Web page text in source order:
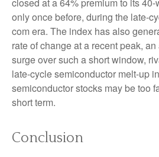
closed at a 64% premium to its
only once before, during the late-
com era. The index has also
rate of change at a recent peak,
surge over such a short window,
late-cycle semiconductor melt-up
semiconductor stocks may be too
short term.
Conclusion